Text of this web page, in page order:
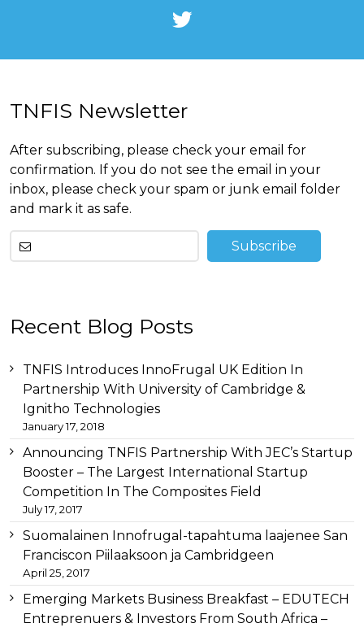
TNFIS Newsletter
After subscribing, please check your email for
confirmation. If you do not see the email in your
inbox, please check your spam or junk email folder
and mark it as safe.
than
breitling
replica
before
tag
heuer
replicaimportant
link
replica
audemars
piguetfor
example
replica-
watches.to/later
swiss
replica
Recent Blog Posts
TNFIS Introduces InnoFrugal UK Edition In
Partnership With University of Cambridge &
Ignitho Technologies
January 17, 2018
Announcing TNFIS Partnership With JEC’s Startup
Booster – The Largest International Startup
Competition In The Composites Field
July 17, 2017
Suomalainen Innofrugal-tapahtuma laajenee San
Franciscon Piilaaksoon ja Cambridgeen
April 25, 2017
Emerging Markets Business Breakfast – EDUTECH
Entreprenuers & Investors From South Africa –